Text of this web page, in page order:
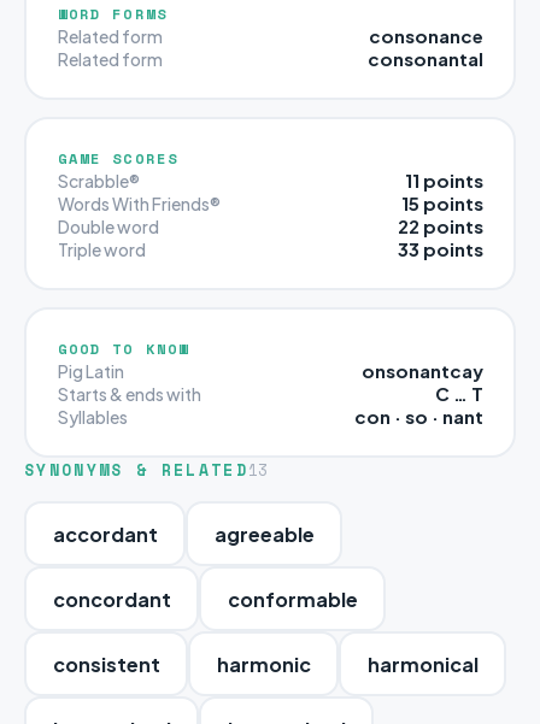
WORD FORMS
Related form consonance
Related form consonantal
GAME SCORES
Scrabble® 11 points
Words With Friends® 15 points
Double word 22 points
Triple word 33 points
GOOD TO KNOW
Pig Latin onsonantcay
Starts & ends with C … T
Syllables con · so · nant
SYNONYMS & RELATED13
accordant agreeable
concordant conformable
consistent harmonic harmonical